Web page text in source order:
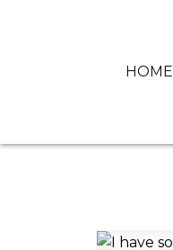
HOME